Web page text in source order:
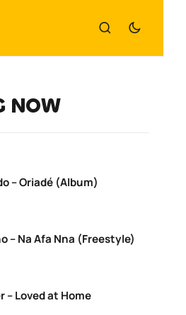
NOW
– Oriadé (Album)
– Na Afa Nna (Freestyle)
– Loved at Home